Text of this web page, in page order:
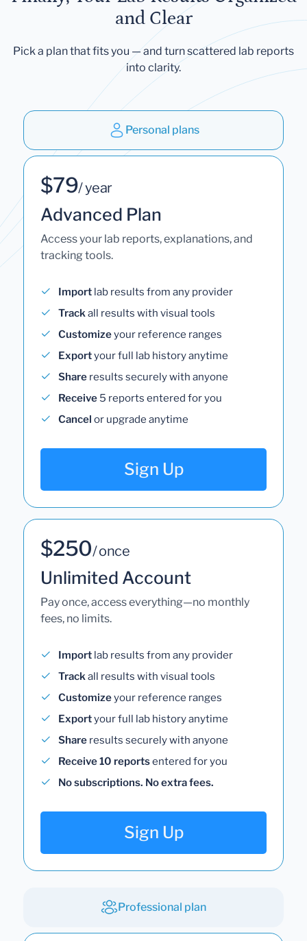
and Clear
Pick a plan that fits you — and turn scattered lab reports
into clarity.
Personal plans
$79/ year
Advanced Plan
Access your lab reports, explanations, and
tracking tools.
Import lab results from any provider
Trackall results with visual tools
Customizeyour reference ranges
Exportyour full lab history anytime
Share results securely with anyone
Receive 5 reports entered for you
Cancel or upgrade anytime
Sign Up
$250/ once
Unlimited Account
Pay once, access everything—no monthly
fees, no limits.
Import lab results from any provider
Trackall results with visual tools
Customizeyour reference ranges
Exportyour full lab history anytime
Share results securely with anyone
Receive 10 reportsentered for you
No subscriptions. No extra fees.
Sign Up
Professional plan